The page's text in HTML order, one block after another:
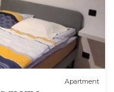
Apartment